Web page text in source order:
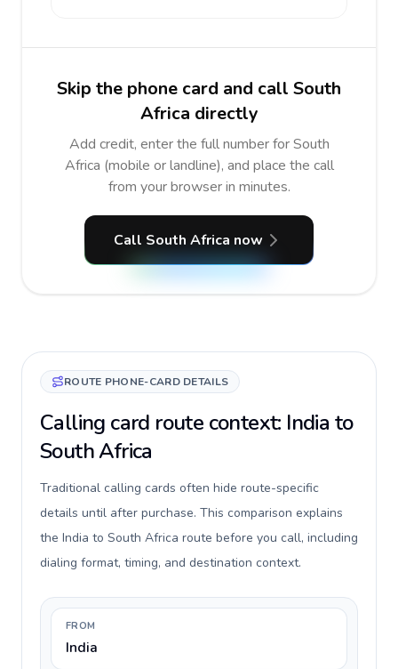
Skip the phone card and call South
Africa directly
Add credit, enter the full number for South
Africa (mobile or landline), and place the call
from your browser in minutes.
Call South Africa now
ROUTE PHONE-CARD DETAILS
Calling card route context: India to
South Africa
Traditional calling cards often hide route-specific
details until after purchase. This comparison explains
the India to South Africa route before you call, including
dialing format, timing, and destination context.
FROM
India